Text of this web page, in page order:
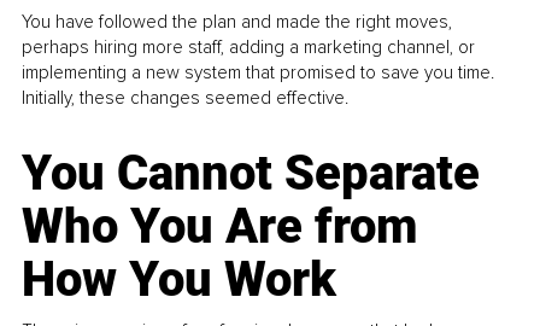
You have followed the plan and made the right moves,
perhaps hiring more staff, adding a marketing channel, or
implementing a new system that promised to save you time.
Initially, these changes seemed effective.
You Cannot Separate
Who You Are from
How You Work